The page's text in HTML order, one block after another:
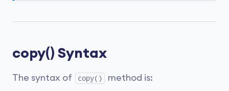
copy() Syntax
The syntax of copy() method is: